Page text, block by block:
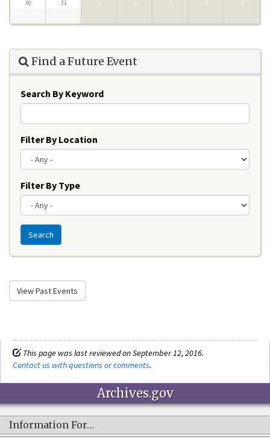
30 31 1 2 3 4 5
Find a Future Event
Search By Keyword
Filter By Location
Filter By Type
Search
View Past Events
This page was last reviewed on September 12, 2016.
Contact us with questions or comments.
Archives.gov
Information For…